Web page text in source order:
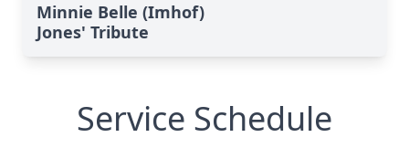
Minnie Belle (Imhof)
Jones' Tribute
Service Schedule